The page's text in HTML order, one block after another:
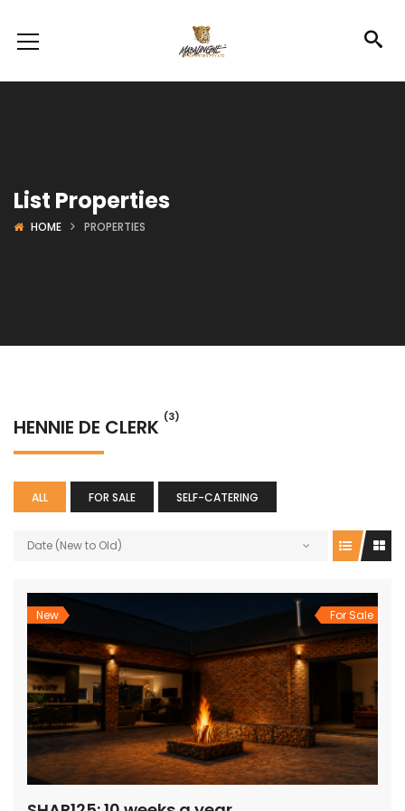
List Properties
HOME PROPERTIES
HENNIE DE CLERK (3)
ALL FOR SALE SELF-CATERING
Date (New to Old)
New For Sale